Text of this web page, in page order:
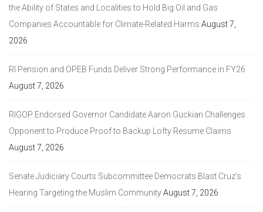
the Ability of States and Localities to Hold Big Oil and Gas
Companies Accountable for Climate-Related Harms August 7,
2026
RI Pension and OPEB Funds Deliver Strong Performance in FY26
August 7, 2026
RIGOP Endorsed Governor Candidate Aaron Guckian Challenges
Opponent to Produce Proof to Backup Lofty Resume Claims
August 7, 2026
Senate Judiciary Courts Subcommittee Democrats Blast Cruz’s
Hearing Targeting the Muslim CommunityAugust 7, 2026